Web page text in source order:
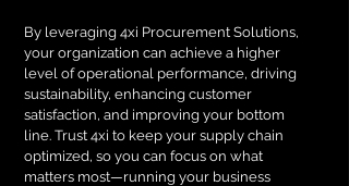
By leveraging 4xi Procurement Solutions,
your organization can achieve a higher
level of operational performance, driving
sustainability, enhancing customer
satisfaction, and improving your bottom
line. Trust 4xi to keep your supply chain
optimized, so you can focus on what
matters most—running your business